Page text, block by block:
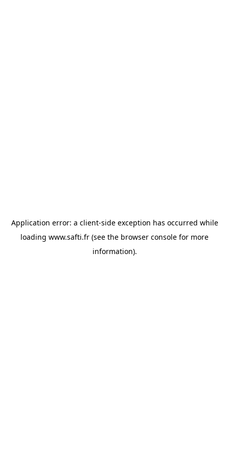
Application error: a client-side exception has occurred while
loading www.safti.fr (see the browser console for more
information).